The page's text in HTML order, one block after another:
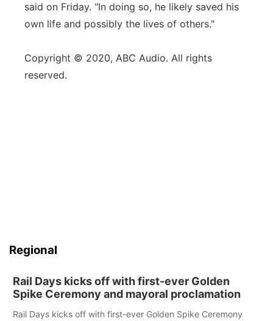
said on Friday. "In doing so, he likely saved his
own life and possibly the lives of others."
Copyright © 2020, ABC Audio. All rights
reserved.
Regional
Rail Days kicks off with first-ever Golden
Spike Ceremony and mayoral proclamation
Rail Days kicks off with first-ever Golden Spike Ceremony